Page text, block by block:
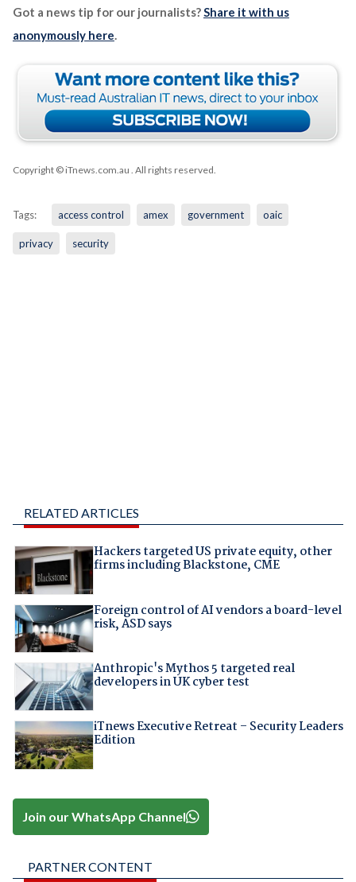
Got a news tip for our journalists?Share it with us
anonymously here.
Copyright © iTnews.com.au . All rights reserved.
Tags: access control amex government oaic
privacy security
RELATED ARTICLES
Hackers targeted US private equity, other
firms including Blackstone, CME
Foreign control of AI vendors a board-level
risk, ASD says
Anthropic's Mythos 5 targeted real
developers in UK cyber test
iTnews Executive Retreat – Security Leaders
Edition
Join our WhatsApp Channel
PARTNER CONTENT